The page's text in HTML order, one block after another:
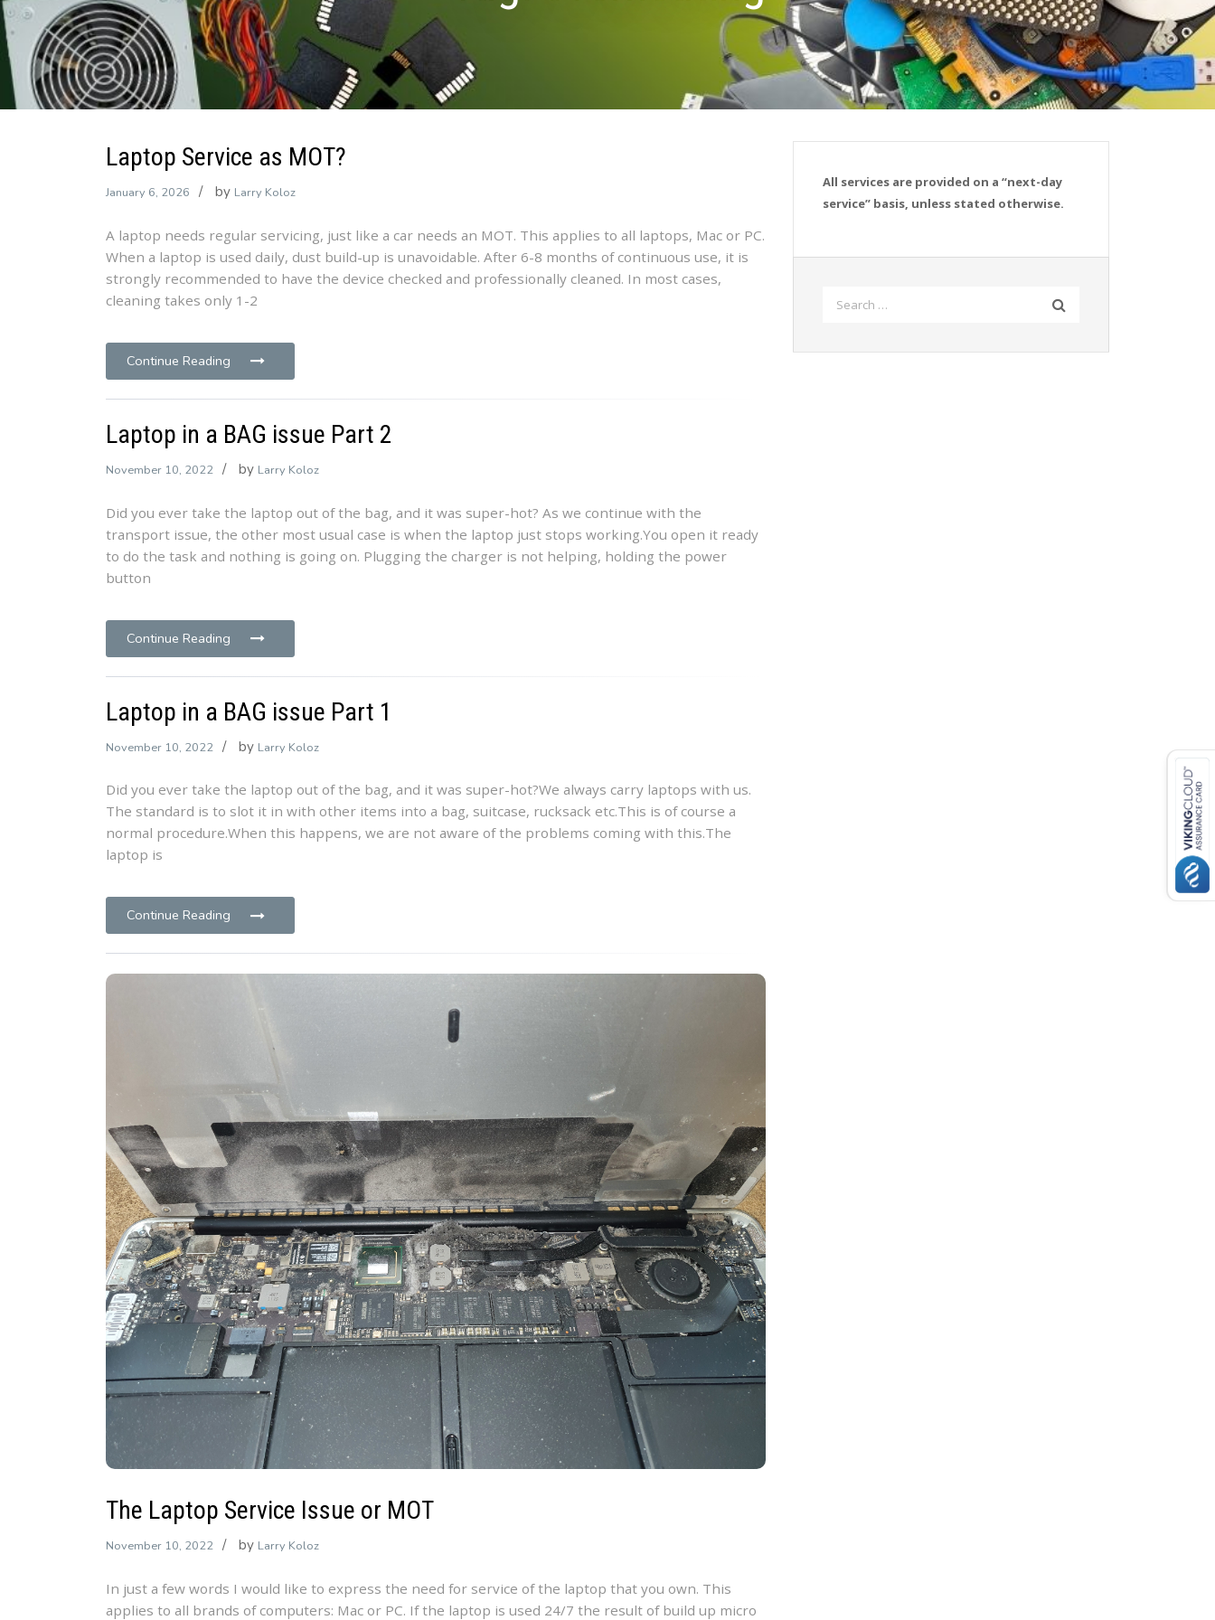
Laptop Service as MOT?
January 6, 2026 by Larry Koloz
A laptop needs regular servicing, just like a car needs an MOT. This applies to all laptops, Mac or PC.
When a laptop is used daily, dust build-up is unavoidable. After 6-8 months of continuous use, it is
strongly recommended to have the device checked and professionally cleaned. In most cases,
cleaning takes only 1-2
Continue Reading
Laptop in a BAG issue Part 2
November 10, 2022 by Larry Koloz
Did you ever take the laptop out of the bag, and it was super-hot? As we continue with the
transport issue, the other most usual case is when the laptop just stops working.You open it ready
to do the task and nothing is going on. Plugging the charger is not helping, holding the power
button
Continue Reading
Laptop in a BAG issue Part 1
November 10, 2022 by Larry Koloz
Did you ever take the laptop out of the bag, and it was super-hot?We always carry laptops with us.
The standard is to slot it in with other items into a bag, suitcase, rucksack etc.This is of course a
normal procedure.When this happens, we are not aware of the problems coming with this.The
laptop is
Continue Reading
The Laptop Service Issue or MOT
November 10, 2022 by Larry Koloz
In just a few words I would like to express the need for service of the laptop that you own. This
applies to all brands of computers: Mac or PC. If the laptop is used 24/7 the result of build up micro
All services are provided on a “next-day
service” basis, unless stated otherwise.